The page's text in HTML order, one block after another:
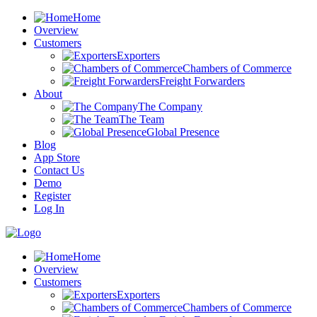
Home
Overview
Customers
Exporters
Chambers of Commerce
Freight Forwarders
About
The Company
The Team
Global Presence
Blog
App Store
Contact Us
Demo
Register
Log In
Home
Overview
Customers
Exporters
Chambers of Commerce